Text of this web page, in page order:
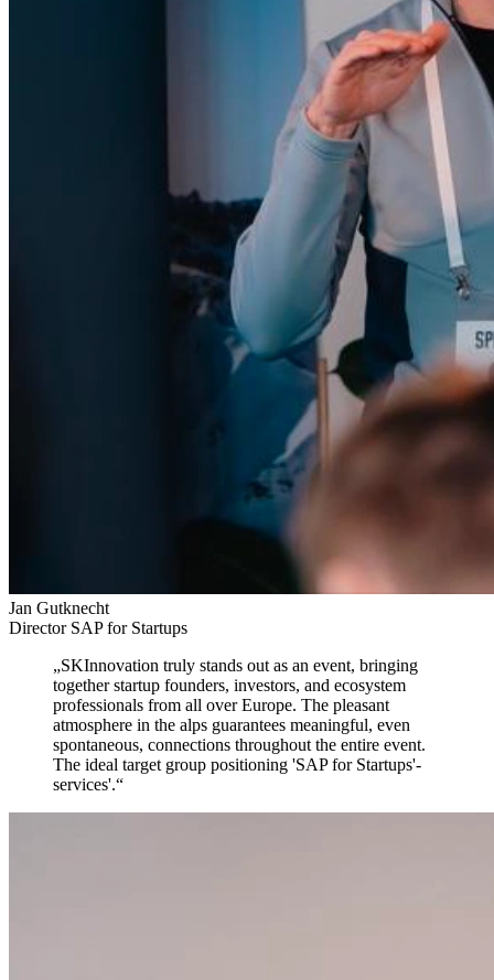
Jan Gutknecht
Director SAP for Startups
„SKInnovation truly stands out as an event, bringing
together startup founders, investors, and ecosystem
professionals from all over Europe. The pleasant
atmosphere in the alps guarantees meaningful, even
spontaneous, connections throughout the entire event.
The ideal target group positioning 'SAP for Startups'-
services'.“